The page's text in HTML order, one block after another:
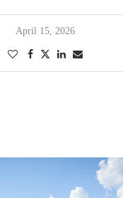
April 15, 2026